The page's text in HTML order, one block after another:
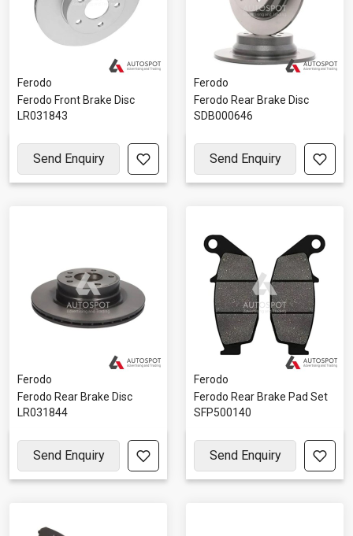
Ferodo
Ferodo Front Brake Disc
LR031843
Send Enquiry
Ferodo
Ferodo Rear Brake Disc
SDB000646
Send Enquiry
Ferodo
Ferodo Rear Brake Disc
LR031844
Send Enquiry
Ferodo
Ferodo Rear Brake Pad Set
SFP500140
Send Enquiry